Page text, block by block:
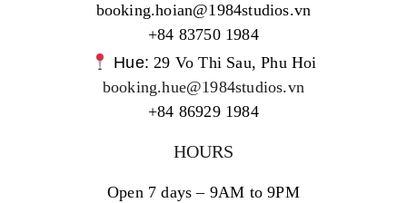
booking.hoian@1984studios.vn
+84 83750 1984
Hue:29 Vo Thi Sau, Phu Hoi
booking.hue@1984studios.vn
+84 86929 1984
HOURS
Open 7 days – 9AM to 9PM